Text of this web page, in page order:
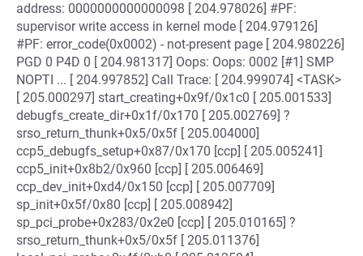
address: 0000000000000098 [ 204.978026] #PF:
supervisor write access in kernel mode [ 204.979126]
#PF: error_code(0x0002) - not-present page [ 204.980226]
PGD 0 P4D 0 [ 204.981317] Oops: Oops: 0002 [#1] SMP
NOPTI ... [ 204.997852] Call Trace: [ 204.999074] <TASK>
[ 205.000297] start_creating+0x9f/0x1c0 [ 205.001533]
debugfs_create_dir+0x1f/0x170 [ 205.002769] ?
srso_return_thunk+0x5/0x5f [ 205.004000]
ccp5_debugfs_setup+0x87/0x170 [ccp] [ 205.005241]
ccp5_init+0x8b2/0x960 [ccp] [ 205.006469]
ccp_dev_init+0xd4/0x150 [ccp] [ 205.007709]
sp_init+0x5f/0x80 [ccp] [ 205.008942]
sp_pci_probe+0x283/0x2e0 [ccp] [ 205.010165] ?
srso_return_thunk+0x5/0x5f [ 205.011376]